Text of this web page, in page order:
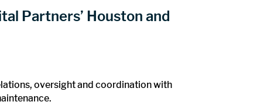
Partners’ Houston and
oversight and coordination with